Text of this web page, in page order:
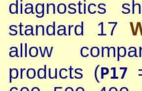
diagnostics
standard 17
allow
products (P17